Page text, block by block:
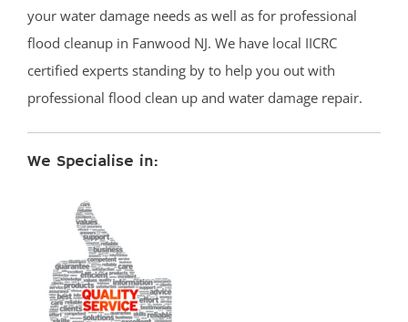
your water damage needs as well as for professional
flood cleanup in Fanwood NJ. We have local IICRC
certified experts standing by to help you out with
professional flood clean up and water damage repair.
We Specialise in: